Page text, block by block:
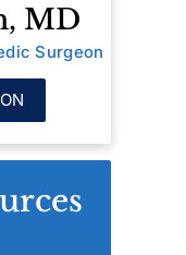
MD
Surgeon